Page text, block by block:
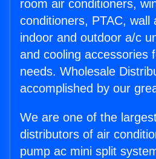
room air conditioners,
conditioners, PTAC, wall
indoor and outdoor a/c
and cooling accessories
needs. Wholesale
accomplished by our
We are one of the
distributors of air
pump ac mini split